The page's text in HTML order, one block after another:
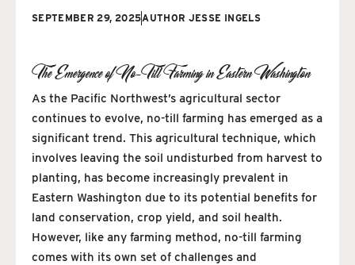
SEPTEMBER 29, 2025AUTHOR JESSE INGELS
The Emergence of No-Till Farming in Eastern Washington
As the Pacific Northwest’s agricultural sector
continues to evolve, no-till farming has emerged as a
significant trend. This agricultural technique, which
involves leaving the soil undisturbed from harvest to
planting, has become increasingly prevalent in
Eastern Washington due to its potential benefits for
land conservation, crop yield, and soil health.
However, like any farming method, no-till farming
comes with its own set of challenges and